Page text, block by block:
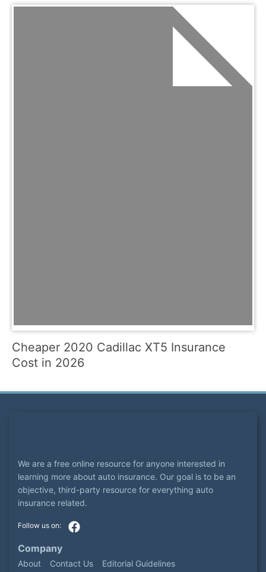
Cheaper 2020 Cadillac XT5 Insurance
Cost in 2026
We are a free online resource for anyone interested in
learning more about auto insurance. Our goal is to be an
objective, third-party resource for everything auto
insurance related.
Company
About Contact Us Editorial Guidelines